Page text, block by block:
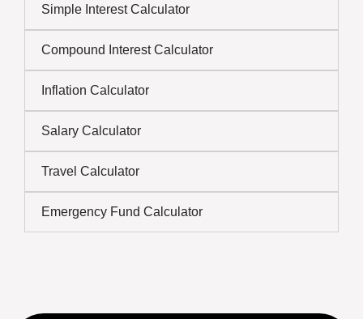
Simple Interest Calculator
Compound Interest Calculator
Inflation Calculator
Salary Calculator
Travel Calculator
Emergency Fund Calculator